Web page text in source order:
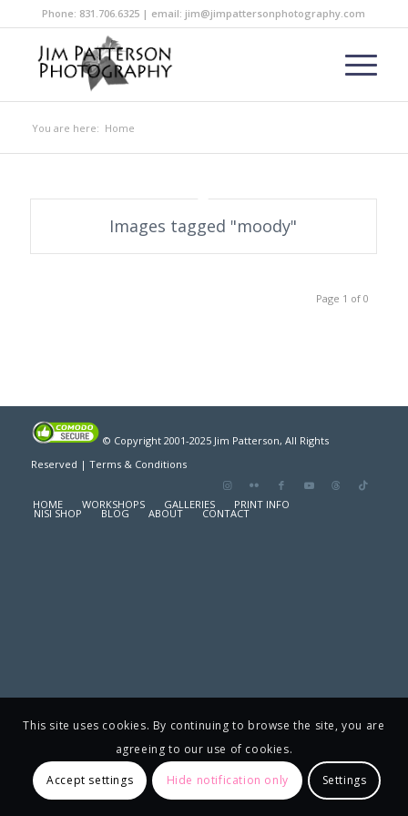
Phone: 831.706.6325 | email: jim@jimpattersonphotography.com
You are here: Home
Images tagged "moody"
Page 1 of 0
© Copyright 2001-2025 Jim Patterson, All Rights
Reserved | Terms & Conditions
HOME WORKSHOPS GALLERIES PRINT INFO
NISI SHOP BLOG ABOUT CONTACT
This site uses cookies. By continuing to browse the site, you are
agreeing to our use of cookies.
Accept settings Hide notification only Settings